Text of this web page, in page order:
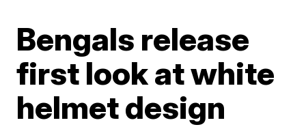
Bengals release
first look at white
helmet design